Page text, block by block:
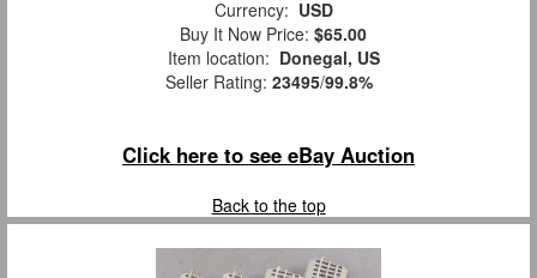
Currency: USD
Buy It Now Price: $65.00
Item location: Donegal, US
Seller Rating: 23495/99.8%
Click here to see eBay Auction
Back to the top